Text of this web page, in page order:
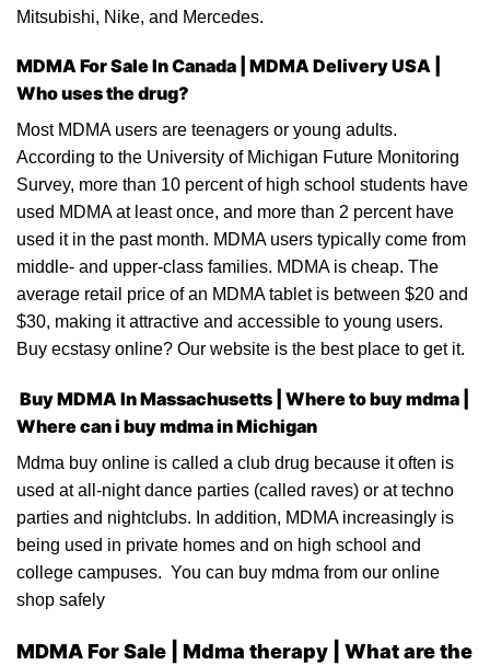
Mitsubishi, Nike, and Mercedes.
MDMA For Sale In Canada | MDMA Delivery USA |
Who uses the drug?
Most MDMAusers are teenagers or young adults.
According to the University of Michigan Future Monitoring
Survey, more than 10 percent of high school students have
used MDMAat least once, and more than 2 percent have
used it in the past month. MDMA users typically come from
middle- and upper-class families. MDMA is cheap. The
average retail price of an MDMA tablet is between $20 and
$30, making it attractive and accessible to young users.
Buy ecstasy online? Our website is the best place to get it.
Buy MDMA In Massachusetts | Where to buy mdma |
Where can i buy mdma in Michigan
Mdma buy online is called a club drug because it often is
used atall-night dance parties (called raves) or at techno
parties and nightclubs. In addition, MDMA increasingly is
being used in private homes and on high school and
college campuses. You can buy mdma from our online
shop safely
MDMA For Sale | Mdma therapy | What are the